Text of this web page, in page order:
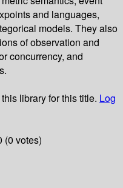
and languages,
models. They also
of observation and
concurrency, and
library for this title. Log
(0 votes)